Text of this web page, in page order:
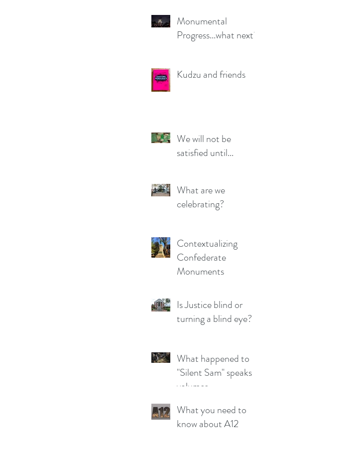
Monumental
Progress...what next?
Kudzu and friends
We will not be
satisfied until...
What are we
celebrating?
Contextualizing
Confederate
Monuments
Is Justice blind or
turning a blind eye?
What happened to
"Silent Sam" speaks
volumes
What you need to
know about A12